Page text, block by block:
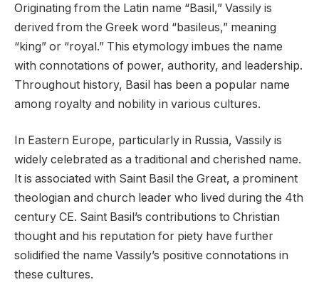
Originating from the Latin name “Basil,” Vassily is
derived from the Greek word “basileus,” meaning
“king” or “royal.” This etymology imbues the name
with connotations of power, authority, and leadership.
Throughout history, Basil has been a popular name
among royalty and nobility in various cultures.
In Eastern Europe, particularly in Russia, Vassily is
widely celebrated as a traditional and cherished name.
It is associated with Saint Basil the Great, a prominent
theologian and church leader who lived during the 4th
century CE. Saint Basil’s contributions to Christian
thought and his reputation for piety have further
solidified the name Vassily’s positive connotations in
these cultures.